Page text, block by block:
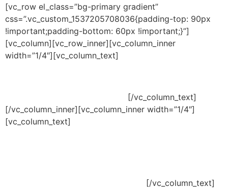
[vc_row el_class=”bg-primary gradient”
css=”.vc_custom_1537205708036{padding-top: 90px
!important;padding-bottom: 60px !important;}”]
[vc_column][vc_row_inner][vc_column_inner
width=”1/4″][vc_column_text]
[/vc_column_text]
[/vc_column_inner][vc_column_inner width=”1/4″]
[vc_column_text]
[/vc_column_text]